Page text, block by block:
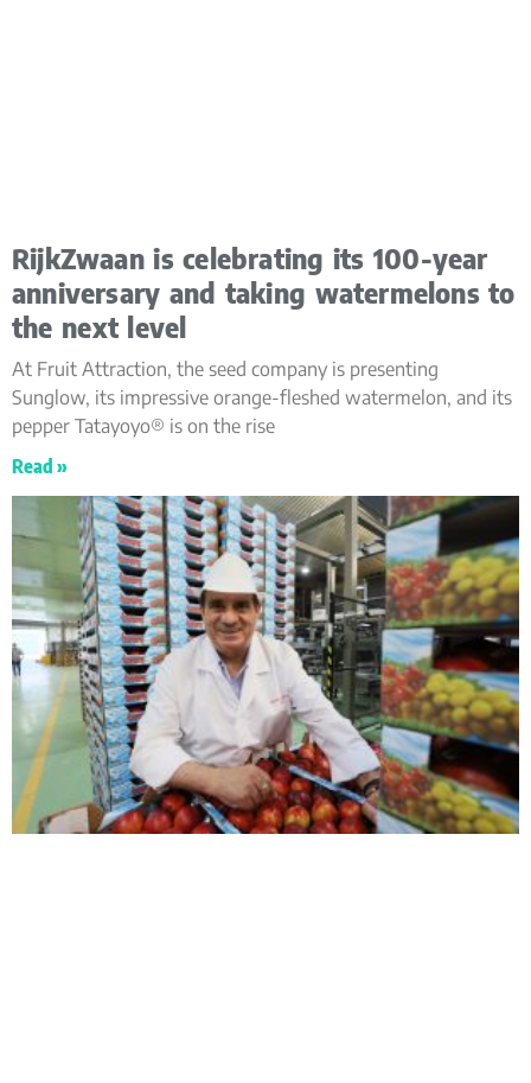
RijkZwaan is celebrating its 100-year
anniversary and taking watermelons to
the next level
At Fruit Attraction, the seed company is presenting
Sunglow, its impressive orange-fleshed watermelon, and its
pepper Tatayoyo® is on the rise
Read »